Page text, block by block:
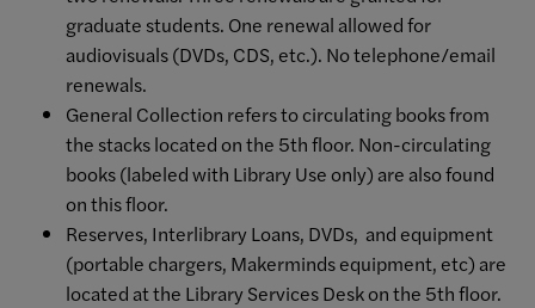
graduate students. One renewal allowed for
audiovisuals (DVDs, CDS, etc.). No telephone/email
renewals.
General Collection refers to circulating books from
the stacks located on the 5th floor. Non-circulating
books (labeled with Library Use only) are also found
on this floor.
Reserves, Interlibrary Loans, DVDs, and equipment
(portable chargers, Makerminds equipment, etc) are
located at the Library Services Desk on the 5th floor.